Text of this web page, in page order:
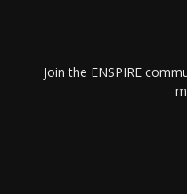
Join the ENSPIRE